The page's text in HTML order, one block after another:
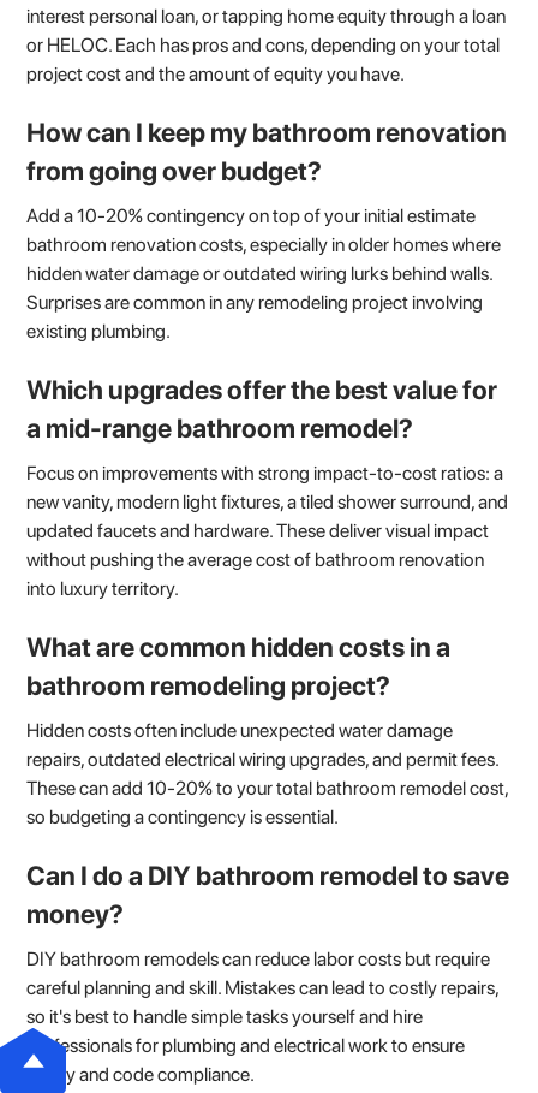
interest personal loan, or tapping home equity through a loan
or HELOC. Each has pros and cons, depending on your total
project cost and the amount of equity you have.
How can I keep my bathroom renovation
from going over budget?
Add a 10-20% contingency on top of your initial estimate
bathroom renovation costs, especially in older homes where
hidden water damage or outdated wiring lurks behind walls.
Surprises are common in any remodeling project involving
existing plumbing.
Which upgrades offer the best value for
a mid-range bathroom remodel?
Focus on improvements with strong impact-to-cost ratios: a
new vanity, modern light fixtures, a tiled shower surround, and
updated faucets and hardware. These deliver visual impact
without pushing the average cost of bathroom renovation
into luxury territory.
What are common hidden costs in a
bathroom remodeling project?
Hidden costs often include unexpected water damage
repairs, outdated electrical wiring upgrades, and permit fees.
These can add 10-20% to your total bathroom remodel cost,
so budgeting a contingency is essential.
Can I do a DIY bathroom remodel to save
money?
DIY bathroom remodels can reduce labor costs but require
careful planning and skill. Mistakes can lead to costly repairs,
so it's best to handle simple tasks yourself and hire
professionals for plumbing and electrical work to ensure
safety and code compliance.